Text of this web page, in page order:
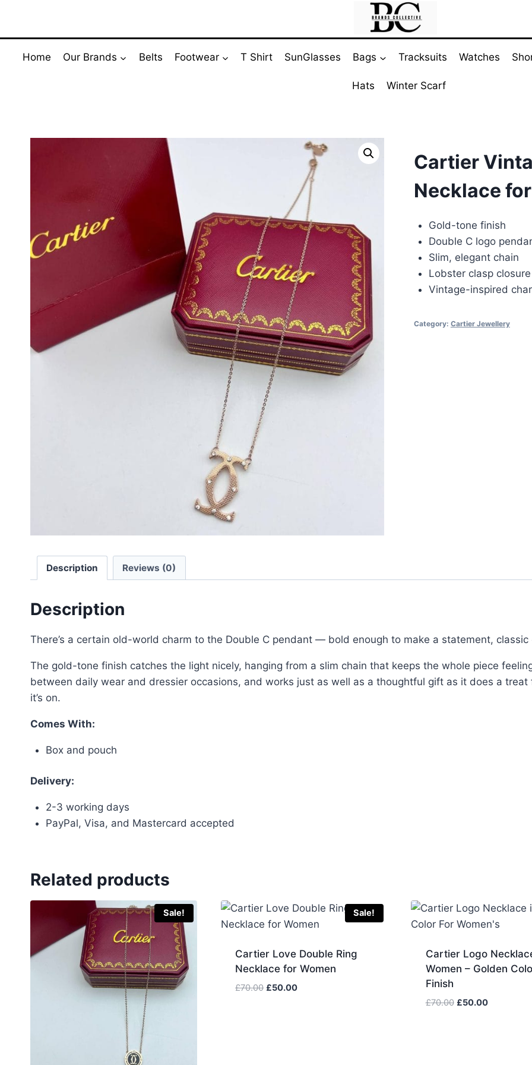
content
Home
Our Brands Belts Footwear T Shirt SunGlasses Bags Tracksuits Watches
Hats Winter Scarf
Cartier
Necklace
Gold-tone finish
Double C logo
Slim, elegant chain
Lobster clasp closure
Vintage-inspired
Category: Cartier Jewellery
Description Reviews (0)
Description
There’s a certain old-world charm to the Double C pendant — bold enough to make a statement,
The gold-tone finish catches the light nicely, hanging from a slim chain that keeps the whole piece
between daily wear and dressier occasions, and works just as well as a thoughtful gift as it does a
it’s on.
Comes With:
Box and pouch
Delivery:
2-3 working days
PayPal, Visa, and Mastercard accepted
Related products
Sale! Sale!
Cartier Love Double Ring
Necklace for Women
£70.00 Original
£50.00Current
Cartier Logo
Women – Golden
Finish
£70.00 Original
£50.00Current